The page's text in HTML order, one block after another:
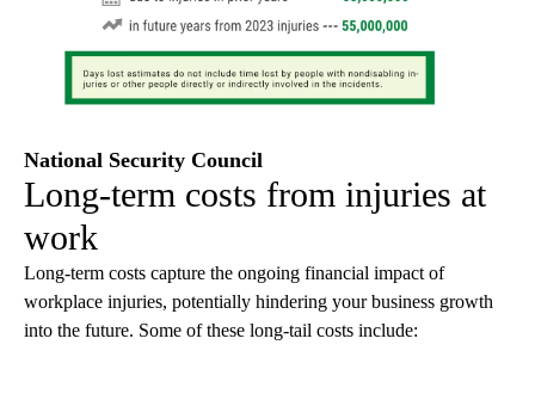
National Security Council
Long-term costs from injuries at
work
Long-term costs capture the ongoing financial impact of
workplace injuries, potentially hindering your business growth
into the future. Some of these long-tail costs include: